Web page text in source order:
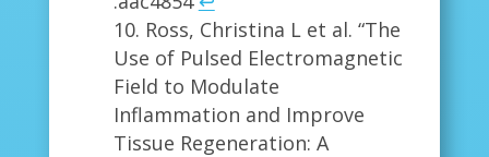
Ross, Christina L et al. “The
Use of Pulsed Electromagnetic
Field to Modulate
Inflammation and Improve
Tissue Regeneration: A